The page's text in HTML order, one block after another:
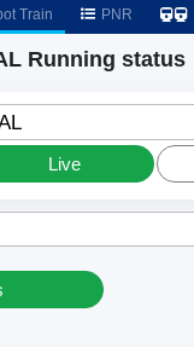
Train PNR
Running status
Live